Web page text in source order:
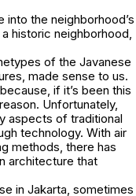
the neighborhood’s
historic neighborhood,
of the Javanese
made sense to us.
if it’s been this
Unfortunately,
aspects of traditional
technology. With air
methods, there has
architecture that
in Jakarta, sometimes